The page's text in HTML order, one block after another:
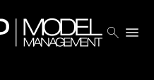
search menu